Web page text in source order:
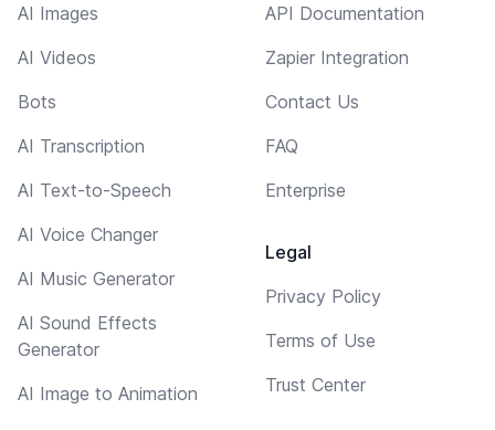
AI Images
AI Videos
Bots
AI Transcription
AI Text-to-Speech
AI Voice Changer
AI Music Generator
AI Sound Effects
Generator
AI Image to Animation
API Documentation
Zapier Integration
Contact Us
FAQ
Enterprise
Legal
Privacy Policy
Terms of Use
Trust Center